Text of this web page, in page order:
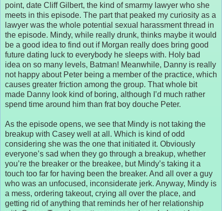
point, date Cliff Gilbert, the kind of smarmy lawyer who she
meets in this episode. The part that peaked my curiosity as a
lawyer was the whole potential sexual harassment thread in
the episode. Mindy, while really drunk, thinks maybe it would
be a good idea to find out if Morgan really does bring good
future dating luck to everybody he sleeps with. Holy bad
idea on so many levels, Batman! Meanwhile, Danny is really
not happy about Peter being a member of the practice, which
causes greater friction among the group. That whole bit
made Danny look kind of boring, although I’d much rather
spend time around him than frat boy douche Peter.
As the episode opens, we see that Mindy is not taking the
breakup with Casey well at all. Which is kind of odd
considering she was the one that initiated it. Obviously
everyone’s sad when they go through a breakup, whether
you’re the breaker or the breakee, but Mindy’s taking it a
touch too far for having been the breaker. And all over a guy
who was an unfocused, inconsiderate jerk. Anyway, Mindy is
a mess, ordering takeout, crying all over the place, and
getting rid of anything that reminds her of her relationship